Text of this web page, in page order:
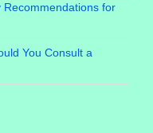
Recommendations for
You Consult a